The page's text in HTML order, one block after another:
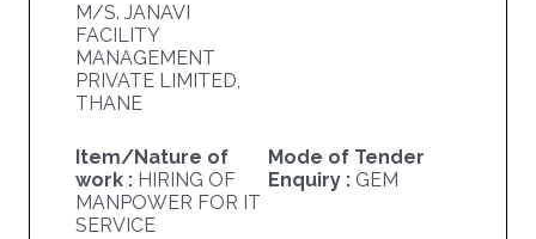
M/S. JANAVI
FACILITY
MANAGEMENT
PRIVATE LIMITED,
THANE
Item/Nature of
work : HIRING OF
MANPOWER FOR IT
SERVICE
Mode of Tender
Enquiry : GEM